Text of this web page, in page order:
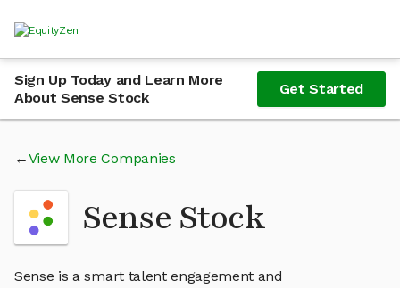
Sign Up Today and Learn More
About Sense Stock
Get Started
View More Companies
Sense Stock
Sense is a smart talent engagement and